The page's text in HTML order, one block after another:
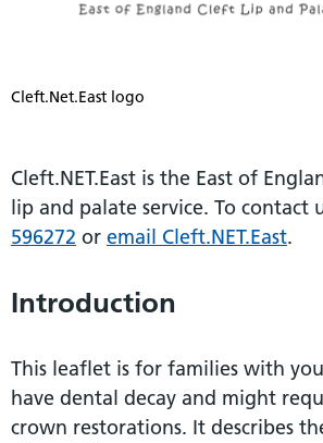
Cleft.Net.East logo
Cleft.NET.East is the East of
lip and palate service. To contact
596272 or email Cleft.NET.East.
Introduction
This leaflet is for families with
have dental decay and might
crown restorations. It describes